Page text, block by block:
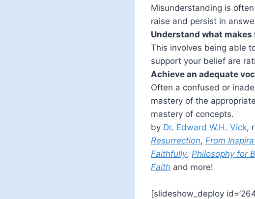
Misunderstanding is
raise and persist in
Understand what
This involves being able
support your belief are
Achieve an adequate
Often a confused or
mastery of the
mastery of concepts.
by Dr. Edward W.H. Vick,
Resurrection, From
Faithfully, Philosophy for
Faith and more!
[slideshow_deploy